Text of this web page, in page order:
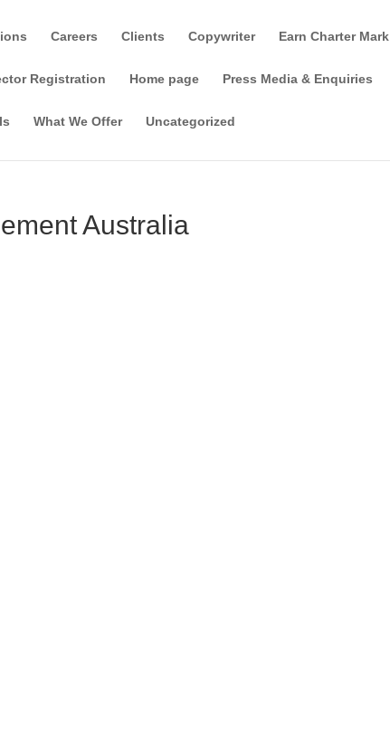
Careers Clients Copywriter Earn Charter Mark
Registration Home page Press Media & Enquiries
What We Offer Uncategorized
Australia